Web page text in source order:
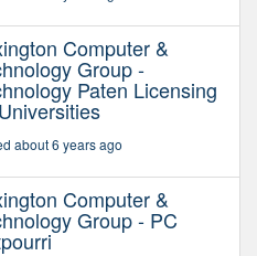
Computer &
Group -
Paten Licensing
about 6 years ago
Computer &
Group - PC